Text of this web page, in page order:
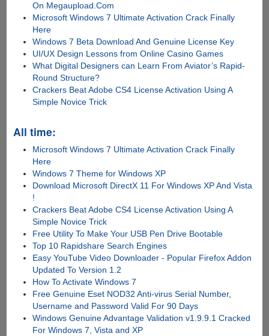
On Megaupload.Com
Microsoft Windows 7 Ultimate Activation Crack Finally
Here
Windows 7 Beta Download And Genuine License Key
UI/UX Design Lessons from Online Casino Games
What Digital Designers can Learn From Aviator’s Rapid-
Round Structure?
Crackers Beat Adobe CS4 License Activation Using A
Simple Novice Trick
All time:
Microsoft Windows 7 Ultimate Activation Crack Finally
Here
Windows 7 Theme for Windows XP
Download Microsoft DirectX 11 For Windows XP And Vista
!
Crackers Beat Adobe CS4 License Activation Using A
Simple Novice Trick
Free Utility To Make Your USB Pen Drive Bootable
Top 10 Rapidshare Search Engines
Easy YouTube Video Downloader - Popular Firefox Addon
Updated To Version 1.2
How To Activate Windows 7
Free Genuine Eset NOD32 Anti-virus Serial Number,
Username and Password Valid For 90 Days
Windows Genuine Advantage Validation v1.9.9.1 Cracked
For Windows 7, Vista and XP